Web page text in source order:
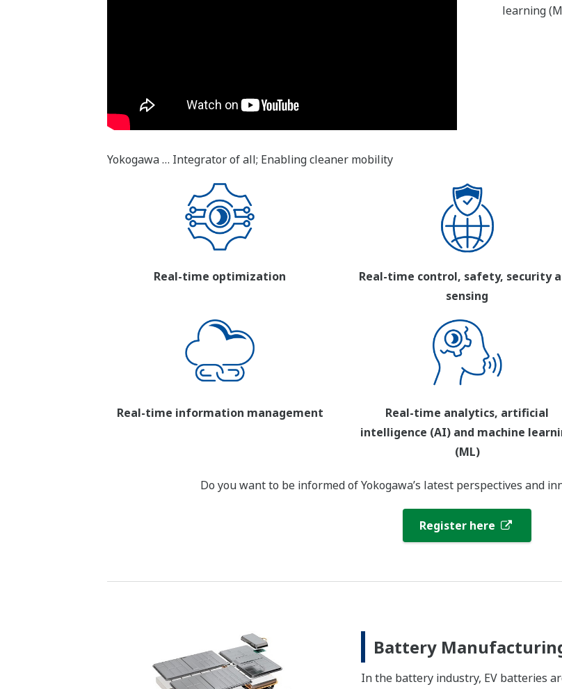
learning
Yokogawa … Integrator of all; Enabling cleaner mobility
Real-time optimization
Real-time control, safety, security
sensing
Real-time information management
Real-time analytics, artificial
intelligence (AI) and machine
(ML)
Do you want to be informed of Yokogawa’s latest perspectives and
Register here
Battery
In the battery industry, EV batteries